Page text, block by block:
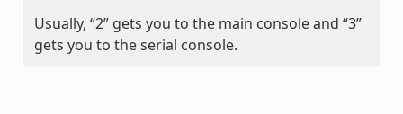
Usually, “2” gets you to the main console and “3”
gets you to the serial console.